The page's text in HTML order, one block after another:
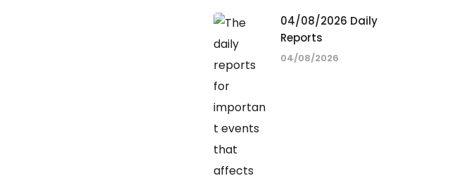
04/08/2026 Daily
Reports
04/08/2026